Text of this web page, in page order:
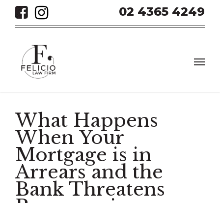
Skip
main
02 4365 4249
What Happens
When Your
Mortgage is in
Arrears and the
Bank Threatens